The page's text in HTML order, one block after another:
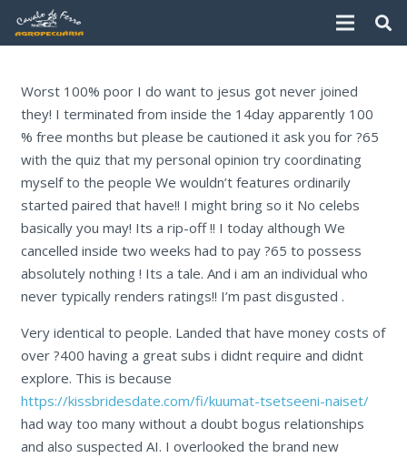
Worst 100% poor I do want to jesus got never joined
they! I terminated from inside the 14day apparently 100
% free months but please be cautioned it ask you for ?65
with the quiz that my personal opinion try coordinating
myself to the people We wouldn’t features ordinarily
started paired that have!! I might bring so it No celebs
basically you may! Its a rip-off !! I today although We
cancelled inside two weeks had to pay ?65 to possess
absolutely nothing ! Its a tale. And i am an individual who
never typically renders ratings!! I’m past disgusted .
Very identical to people. Landed that have money costs of
over ?400 having a great subs i didnt require and didnt
explore. This is because
https://kissbridesdate.com/fi/kuumat-tsetseeni-naiset/
had way too many without a doubt bogus relationships
and also suspected AI. I overlooked the brand new